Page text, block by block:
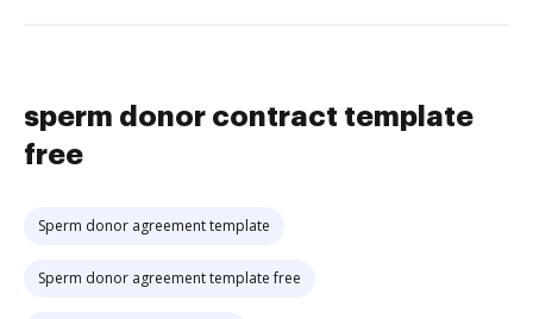
sperm donor contract template
free
Sperm donor agreement template
Sperm donor agreement template free